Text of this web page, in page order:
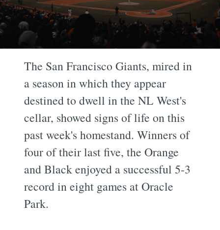
The San Francisco Giants, mired in
a season in which they appear
destined to dwell in the NL West's
cellar, showed signs of life on this
past week's homestand. Winners of
four of their last five, the Orange
and Black enjoyed a successful 5-3
record in eight games at Oracle
Park.